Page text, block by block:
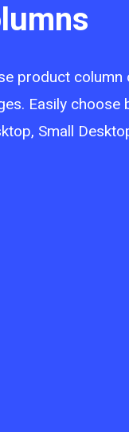
product
Easily choose
Small